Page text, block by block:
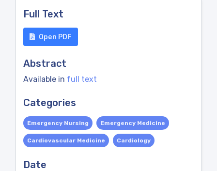
Full Text
Open PDF
Abstract
Available in full text
Categories
Emergency Nursing Emergency Medicine
Cardiovascular Medicine Cardiology
Date